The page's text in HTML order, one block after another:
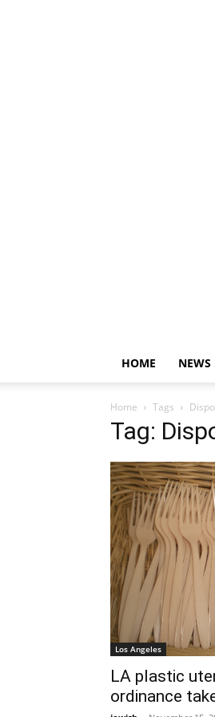
HOME NEWS
Home Tags
Tag:
Los Angeles
LA plastic
ordinance